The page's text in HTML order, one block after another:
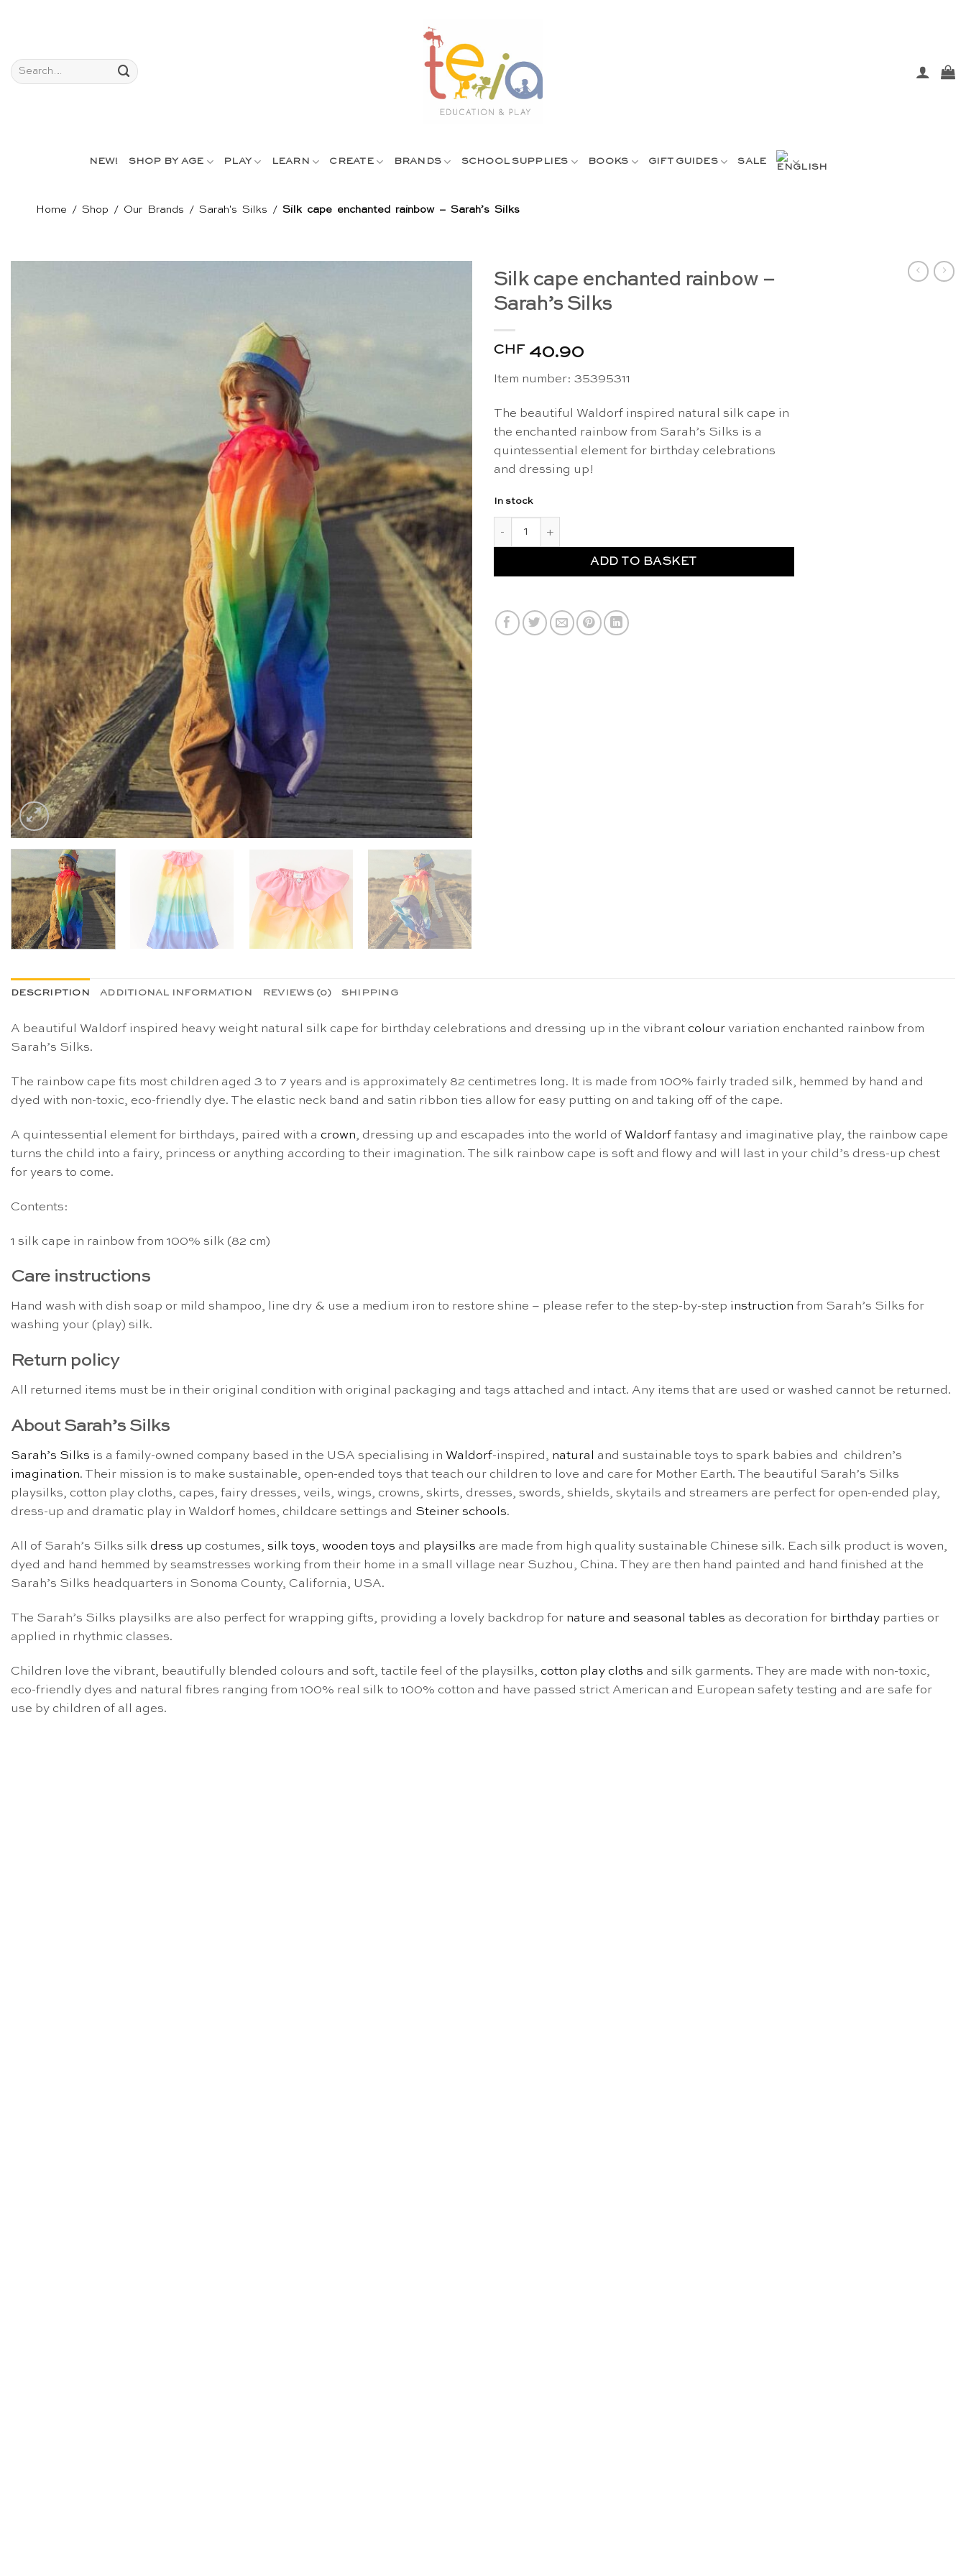
Search
for:
NEW! SHOP BY AGE PLAY LEARN CREATE BRANDS SCHOOL SUPPLIES BOOKS GIFT GUIDES SALE
Home / Shop / Our Brands / Sarah's Silks / Silk cape enchanted rainbow – Sarah’s Silks
Silk cape enchanted rainbow –
Sarah’s Silks
CHF 40.90
Item number: 35395311
The beautiful Waldorf inspired natural silk cape in
the enchanted rainbow from Sarah’s Silks is a
quintessential element for birthday celebrations
and dressing up!
In stock
ADD TO BASKET
DESCRIPTION ADDITIONAL INFORMATION REVIEWS (0) SHIPPING
A beautiful Waldorf inspired heavy weight natural silk cape for birthday celebrations and dressing up in the vibrant colour variation enchanted rainbow from
Sarah’s Silks.
The rainbow cape fits most children aged 3 to 7 years and is approximately 82 centimetres long. It is made from 100% fairly traded silk, hemmed by hand and
dyed with non-toxic, eco-friendly dye. The elastic neck band and satin ribbon ties allow for easy putting on and taking off of the cape.
A quintessential element for birthdays, paired with a crown, dressing up and escapades into the world of Waldorf fantasy and imaginative play, the rainbow cape
turns the child into a fairy, princess or anything according to their imagination. The silk rainbow cape is soft and flowy and will last in your child’s dress-up chest
for years to come.
Contents:
1 silk cape in rainbow from 100% silk (82 cm)
Care instructions
Hand wash with dish soap or mild shampoo, line dry & use a medium iron to restore shine – please refer to the step-by-step instruction from Sarah’s Silks for
washing your (play) silk.
Return policy
All returned items must be in their original condition with original packaging and tags attached and intact. Any items that are used or washed cannot be returned.
About Sarah’s Silks
Sarah’s Silks is a family-owned company based in the USA specialising in Waldorf-inspired, natural
and sustainable toys to spark babies and children’s
imagination. Their mission is to make sustainable, open-ended toys that teach our children to love and care for Mother Earth. The beautiful Sarah’s Silks
playsilks, cotton play cloths, capes, fairy dresses, veils, wings, crowns, skirts, dresses, swords, shields, skytails and streamers are perfect for open-ended play,
dress-up and dramatic play in Waldorf homes, childcare settings and Steiner schools.
All of Sarah’s Silks silk dress up costumes, silk toys, wooden toys and playsilks are made from high quality sustainable Chinese silk. Each silk product is woven,
dyed and hand hemmed by seamstresses working from their home in a small village near Suzhou, China. They are then hand painted and hand finished at the
Sarah’s Silks headquarters in Sonoma County, California, USA.
The Sarah’s Silks playsilks are also perfect for wrapping gifts, providing a lovely backdrop for nature and seasonal tables as decoration for birthday parties or
applied in rhythmic classes.
Children love the vibrant, beautifully blended colours and soft, tactile feel of the playsilks, cotton play cloths and silk garments. They are made with non-toxic,
eco-friendly dyes and natural fibres ranging from 100% real silk to 100% cotton and have passed strict American and European safety testing and are safe for
use by children of all ages.